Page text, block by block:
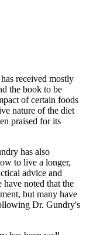
received mostly
the book to be
of certain foods
nature of the diet
praised for its
has also
to live a longer,
advice and
noted that the
but many have
Dr. Gundry's